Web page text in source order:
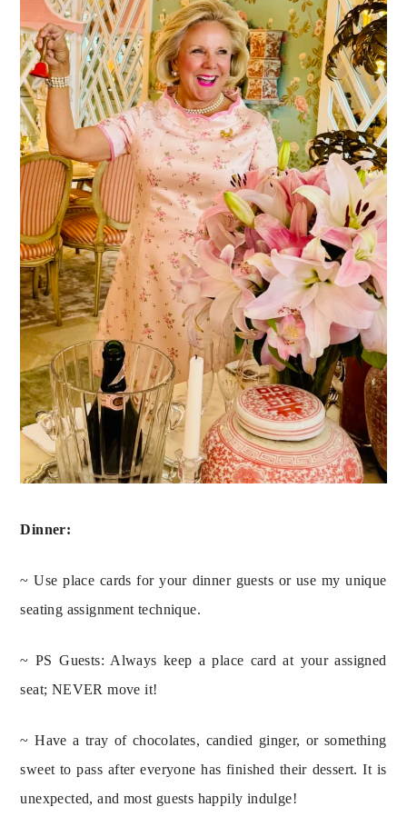
Dinner:
~ Use place cards for your dinner guests or use my unique
seating assignment technique.
~ PS Guests: Always keep a place card at your assigned
seat; NEVER move it!
~ Have a tray of chocolates, candied ginger, or something
sweet to pass after everyone has finished their dessert. It is
unexpected, and most guests happily indulge!